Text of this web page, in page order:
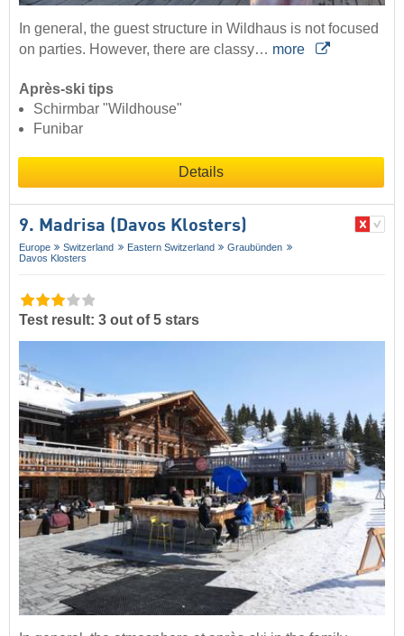
In general, the guest structure in Wildhaus is not focused
on parties. However, there are classy… more
Après-ski tips
Schirmbar "Wildhouse"
Funibar
Details
9. Madrisa (Davos Klosters)
Europe Switzerland Eastern Switzerland
Graubünden
Davos Klosters
Test result: 3 out of 5 stars